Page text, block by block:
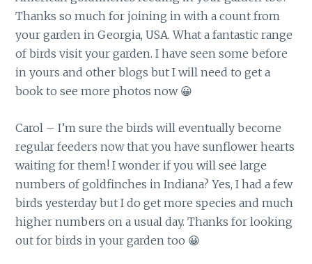
Thanks so much for joining in with a count from
your garden in Georgia, USA. What a fantastic range
of birds visit your garden. I have seen some before
in yours and other blogs but I will need to get a
book to see more photos now 😀
Carol – I’m sure the birds will eventually become
regular feeders now that you have sunflower hearts
waiting for them! I wonder if you will see large
numbers of goldfinches in Indiana? Yes, I had a few
birds yesterday but I do get more species and much
higher numbers on a usual day. Thanks for looking
out for birds in your garden too 😀